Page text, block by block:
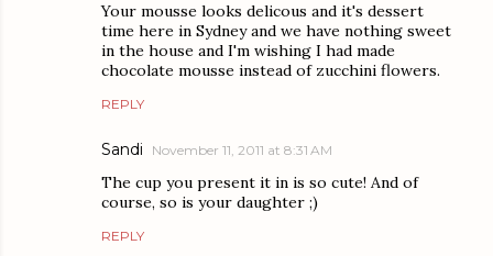
Your mousse looks delicous and it's dessert
time here in Sydney and we have nothing sweet
in the house and I'm wishing I had made
chocolate mousse instead of zucchini flowers.
REPLY
Sandi November 11, 2011 at 8:31 AM
The cup you present it in is so cute! And of
course, so is your daughter ;)
REPLY